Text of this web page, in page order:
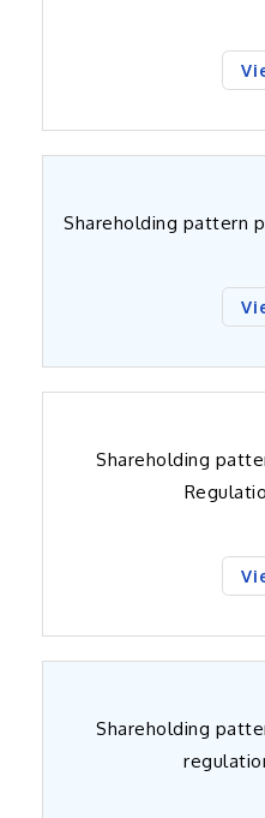
Shareholding pattern
Shareholding
Shareholding